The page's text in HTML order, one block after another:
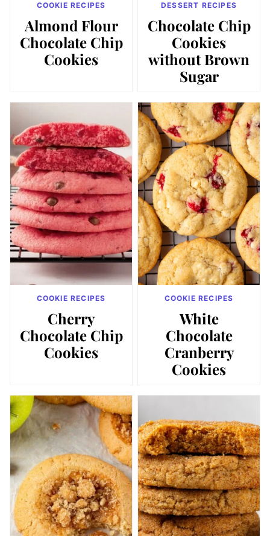
COOKIE RECIPES
Almond Flour
Chocolate Chip
Cookies
DESSERT RECIPES
Chocolate Chip
Cookies
without Brown
Sugar
COOKIE RECIPES
Cherry
Chocolate Chip
Cookies
COOKIE RECIPES
White
Chocolate
Cranberry
Cookies